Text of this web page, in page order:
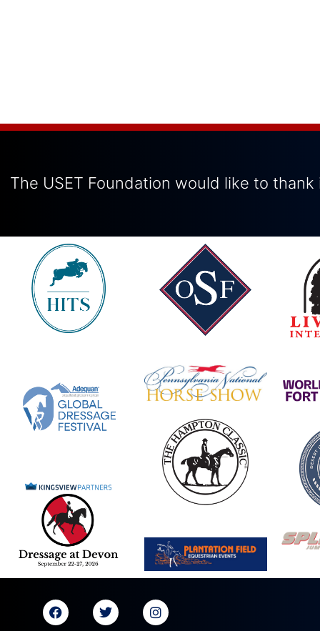
The USET Foundation would like to